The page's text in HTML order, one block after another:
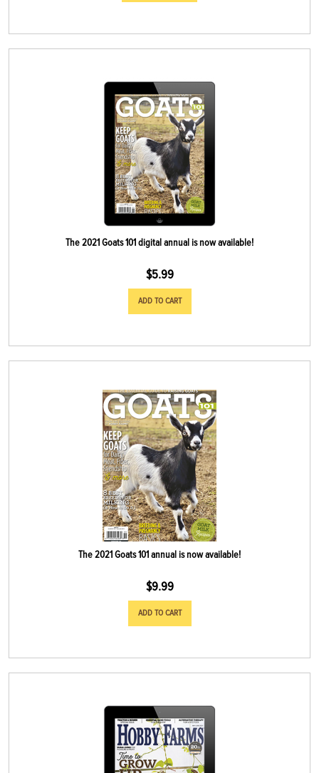
The 2021 Goats 101 digital annual is now available!
$5.99
ADD TO CART
The 2021 Goats 101 annual is now available!
$9.99
ADD TO CART